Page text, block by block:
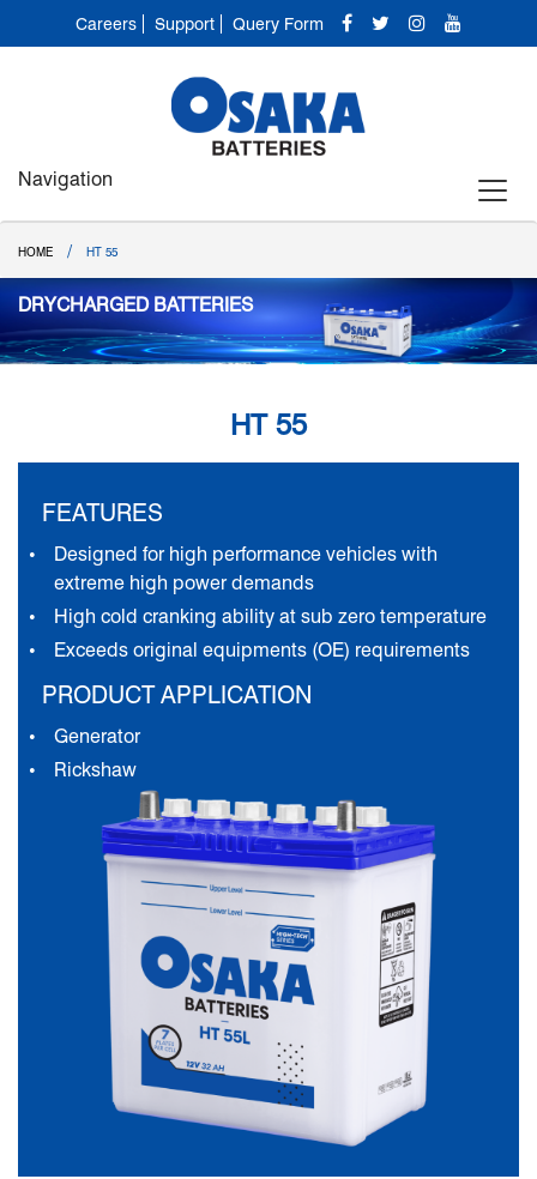
Careers Support Query Form
Navigation
HOME / HT 55
DRYCHARGED BATTERIES
HT 55
FEATURES
Designed for high performance vehicles with
extreme high power demands
High cold cranking ability at sub zero temperature
Exceeds original equipments (OE) requirements
PRODUCT APPLICATION
Generator
Rickshaw